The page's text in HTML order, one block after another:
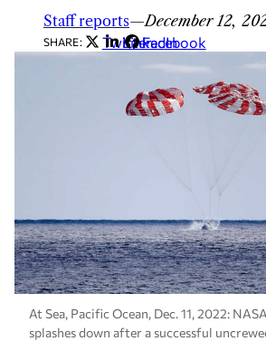
Staff reports—December 12,
SHARE: Twitter
LinkedIn
Facebook
At Sea, Pacific Ocean, Dec. 11, 2022:
splashes down after a successful